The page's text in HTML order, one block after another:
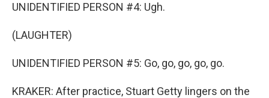
UNIDENTIFIED PERSON #4: Ugh.
(LAUGHTER)
UNIDENTIFIED PERSON #5: Go, go, go, go, go.
KRAKER: After practice, Stuart Getty lingers on the